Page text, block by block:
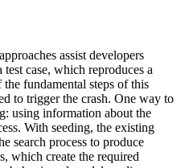
assist developers
case, which reproduces a
fundamental steps of this
to trigger the crash. One way to
using information about the
With seeding, the existing
search process to produce
which create the required